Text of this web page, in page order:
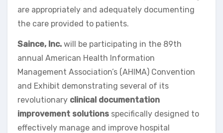
are appropriately and adequately documenting
the care provided to patients.
Saince, Inc. will be participating in the 89th
annual American Health Information
Management Association’s (AHIMA) Convention
and Exhibit demonstrating several of its
revolutionary clinical documentation
improvement solutions specifically designed to
effectively manage and improve hospital